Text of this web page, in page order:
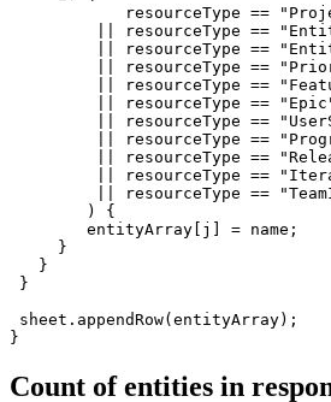
resourceType ==
|| resourceType ==
|| resourceType ==
|| resourceType ==
|| resourceType ==
|| resourceType ==
|| resourceType ==
|| resourceType ==
|| resourceType ==
|| resourceType ==
|| resourceType ==
        ) {
        entityArray[j] = name;
     }
   }
}
sheet.appendRow(entityArray);
}
Count of entities in